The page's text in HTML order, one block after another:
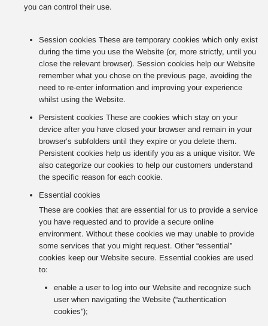
you can control their use.
Session cookies These are temporary cookies which only exist
during the time you use the Website (or, more strictly, until you
close the relevant browser). Session cookies help our Website
remember what you chose on the previous page, avoiding the
need to re-enter information and improving your experience
whilst using the Website.
Persistent cookies These are cookies which stay on your
device after you have closed your browser and remain in your
browser’s subfolders until they expire or you delete them.
Persistent cookies help us identify you as a unique visitor. We
also categorize our cookies to help our customers understand
the specific reason for each cookie.
Essential cookies
These are cookies that are essential for us to provide a service
you have requested and to provide a secure online
environment. Without these cookies we may unable to provide
some services that you might request. Other “essential”
cookies keep our Website secure. Essential cookies are used
to:
enable a user to log into our Website and recognize such
user when navigating the Website (“authentication
cookies”);